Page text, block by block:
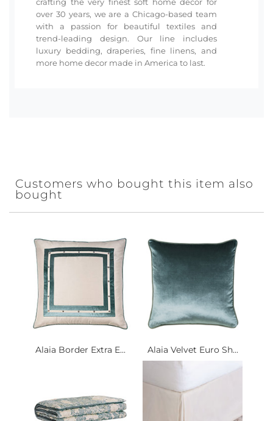
over 30 years, we are a Chicago-based team
with a passion for beautiful textiles and
trend-leading design. Our line includes
luxury bedding, draperies, fine linens, and
more home decor made in America to last.
Customers who bought this item also
bought
Alaia Border Extra E... Alaia Velvet Euro Sh...